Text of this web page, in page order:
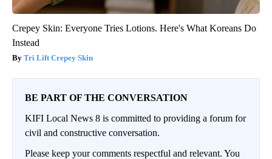
Crepey Skin: Everyone Tries Lotions. Here's What Koreans Do
Instead
Tri Lift Crepey Skin
BE PART OF THE CONVERSATION
KIFI Local News 8 is committed to providing a forum for
civil and constructive conversation.
Please keep your comments respectful and relevant. You